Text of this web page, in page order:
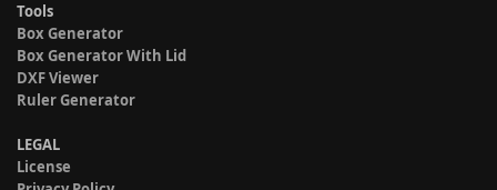
Tools
Box Generator
Box Generator With Lid
DXF Viewer
Ruler Generator
LEGAL
License